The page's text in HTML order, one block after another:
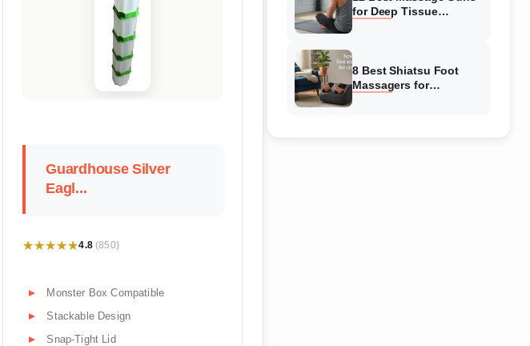
Guardhouse Silver
Eagl...
★★★★★
★★★★★4.8 (850)
Monster Box Compatible
Stackable Design
Snap-Tight Lid
for Deep Tissue
8 Best Shiatsu Foot
Massagers for